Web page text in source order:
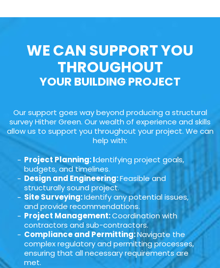
WE CAN SUPPORT YOU
THROUGHOUT
YOUR BUILDING PROJECT
Our support goes way beyond producing a structural
survey Hither Green. Our wealth of experience and skills
allow us to support you throughout your project. We can
help with:
Project Planning: Identifying project goals,
budgets, and timelines.
Design and Engineering:Feasible and
structurally sound project.
Site Surveying:Identify any potential issues,
and provide recommendations.
Project Management:Coordination with
contractors and sub-contractors.
Compliance and Permitting:Navigate the
complex regulatory and permitting processes,
ensuring that all necessary requirements are
met.